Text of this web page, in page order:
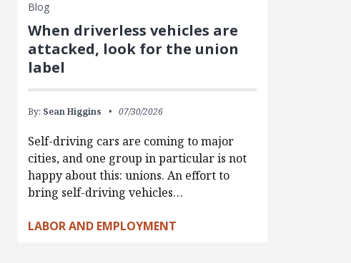
Blog
When driverless vehicles are
attacked, look for the union
label
By: Sean Higgins 07/30/2026
Self-driving cars are coming to major
cities, and one group in particular is not
happy about this: unions. An effort to
bring self-driving vehicles…
LABOR AND EMPLOYMENT